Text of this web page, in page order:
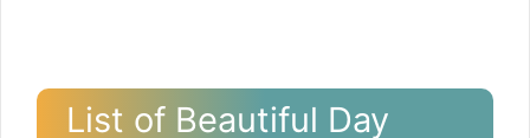
List of Beautiful Day